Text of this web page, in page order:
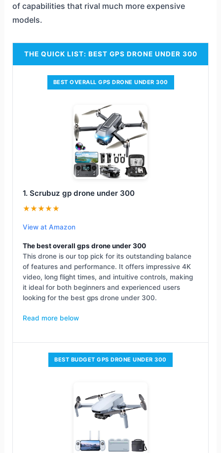
of capabilities that rival much more expensive
models.
THE QUICK LIST: BEST GPS DRONE UNDER 300
BEST OVERALL GPS DRONE UNDER 300
1. Scrubuz gp drone under 300
★★★★★
View at Amazon
The best overall gps drone under 300
This drone is our top pick for its outstanding balance
of features and performance. It offers impressive 4K
video, long flight times, and intuitive controls, making
it ideal for both beginners and experienced users
looking for the best gps drone under 300.
Read more below
BEST BUDGET GPS DRONE UNDER 300